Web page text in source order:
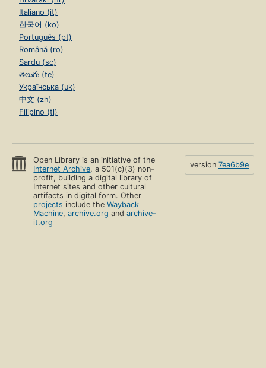
Italiano (it)
한국어 (ko)
Português (pt)
Română (ro)
Sardu (sc)
తెలుగు (te)
Українська (uk)
中文 (zh)
Filipino (tl)
Open Library is an initiative of the
Internet Archive, a 501(c)(3) non-
profit, building a digital library of
Internet sites and other cultural
artifacts in digital form. Other
projects include theWayback
Machine,archive.org andarchive-
it.org
version 7ea6b9e